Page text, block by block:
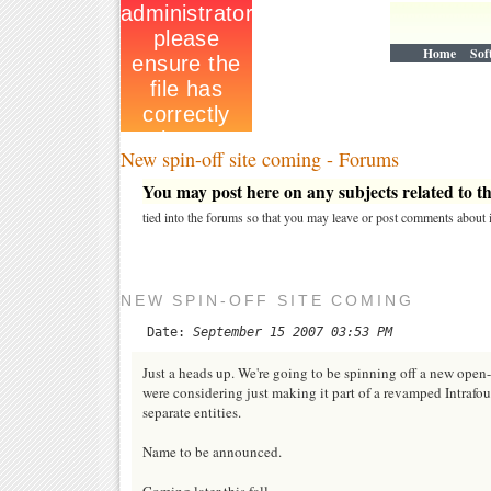
Home
New spin-off site coming - Forums
You may post here on any subjects related to
tied into the forums so that you may leave or post comments about
NEW SPIN-OFF SITE COMING
Date: September 15 2007 03:53 PM
Just a heads up. We're going to be spinning off a new
were considering just making it part of a revamped
separate entities.
Name to be announced.